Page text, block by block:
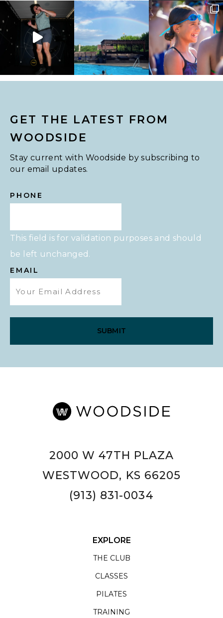
GET THE LATEST FROM
WOODSIDE
Stay current with Woodside by subscribing to
our email updates.
PHONE
This field is for validation purposes and should
be left unchanged.
EMAIL
2000 W 47TH PLAZA
WESTWOOD, KS 66205
(913) 831-0034
EXPLORE
THE CLUB
CLASSES
PILATES
TRAINING